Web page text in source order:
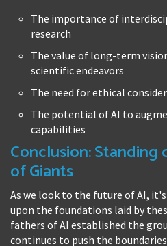
The importance of
research
The value of long-term
scientific endeavors
The need for ethical
The potential of AI to
capabilities
Conclusion:
of Giants
As we look to the future of AI,
upon the foundations laid by
fathers of AI established the
continues to push the